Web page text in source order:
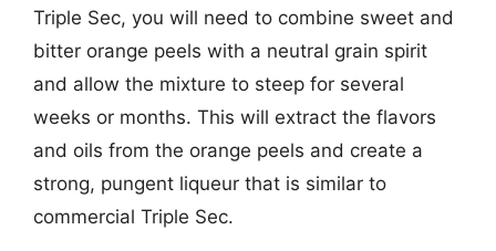
Triple Sec, you will need to combine sweet and
bitter orange peels with a neutral grain spirit
and allow the mixture to steep for several
weeks or months. This will extract the flavors
and oils from the orange peels and create a
strong, pungent liqueur that is similar to
commercial Triple Sec.